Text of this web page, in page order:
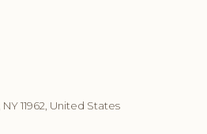
11962, United States